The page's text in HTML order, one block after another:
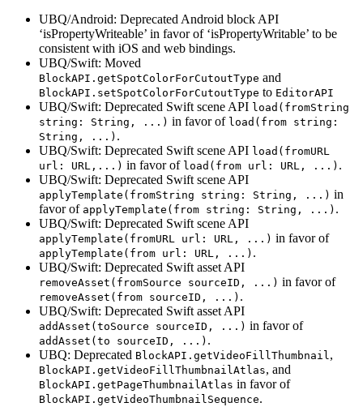
UBQ/Android: Deprecated Android block API
‘isPropertyWriteable’ in favor of ‘isPropertyWritable’ to be
consistent with iOS and web bindings.
UBQ/Swift: Moved
BlockAPI.getSpotColorForCutoutType and
BlockAPI.setSpotColorForCutoutType to EditorAPI
UBQ/Swift: Deprecated Swift scene API load(fromString
string: String, ...) in favor of load(from string:
String, ...) .
UBQ/Swift: Deprecated Swift scene API load(fromURL
url: URL,...) in favor of load(from url: URL, ...) .
UBQ/Swift: Deprecated Swift scene API
applyTemplate(fromString string: String, ...) in
favor of applyTemplate(from string: String, ...) .
UBQ/Swift: Deprecated Swift scene API
applyTemplate(fromURL url: URL, ...) in favor of
applyTemplate(from url: URL, ...) .
UBQ/Swift: Deprecated Swift asset API
removeAsset(fromSource sourceID, ...) in favor of
removeAsset(from sourceID, ...) .
UBQ/Swift: Deprecated Swift asset API
addAsset(toSource sourceID, ...) in favor of
addAsset(to sourceID, ...) .
UBQ: Deprecated BlockAPI.getVideoFillThumbnail,
BlockAPI.getVideoFillThumbnailAtlas, and
BlockAPI.getPageThumbnailAtlas in favor of
BlockAPI.getVideoThumbnailSequence.